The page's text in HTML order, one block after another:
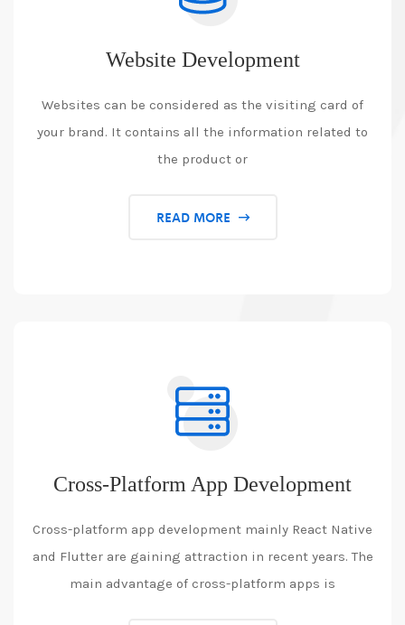
Website Development
Websites can be considered as the visiting card of
your brand. It contains all the information related to
the product or
READ MORE
Cross-Platform App Development
Cross-platform app development mainly React Native
and Flutter are gaining attraction in recent years. The
main advantage of cross-platform apps is